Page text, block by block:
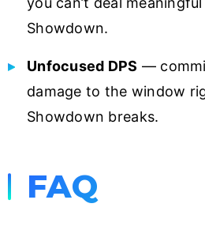
Showdown.
Unfocused DPS —
damage to the window
Showdown breaks.
FAQ